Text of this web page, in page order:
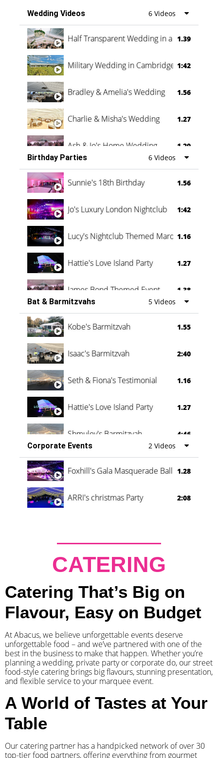
Wedding Videos 6 Videos
Half Transparent Wedding in a Forest
1.39
Military Wedding in Cambridge 1:42
Bradley & Amelia's Wedding 1.56
Charlie & Misha's Wedding 1.27
Ash & Jo's Home Wedding 1.29
Oli & Shannon Testimonial 0:60
Birthday Parties 6 Videos
Sunnie's 18th Birthday 1.56
Jo's Luxury London Nightclub 1:42
Lucy's Nightclub Themed Marquee
1.16
Hattie's Love Island Party 1.27
James Bond Themed Event 1.38
Vanessa Family Party 0:60
Bat & Barmitzvahs 5 Videos
Kobe's Barmitzvah 1.55
Isaac's Barmitzvah 2:40
Seth & Fiona's Testimonial 1.16
Hattie's Love Island Party 1.27
Shmuley's Barmitzvah
4:46
Corporate Events
2 Videos
Foxhill's Gala Masquerade Ball 1.28
ARRI's christmas Party 2:08
CATERING
Catering That’s Big on
Flavour, Easy on Budget
At Abacus, we believe unforgettable events deserve
unforgettable food – and we’ve partnered with one of the
best in the business to make that happen. Whether you’re
planning a wedding, private party or corporate do, our street
food-style catering brings big flavours, stunning presentation,
and flexible service to your marquee event.
A World of Tastes at Your
Table
Our catering partner has a handpicked network of over 30
top-tier food partners, offering everything from gourmet